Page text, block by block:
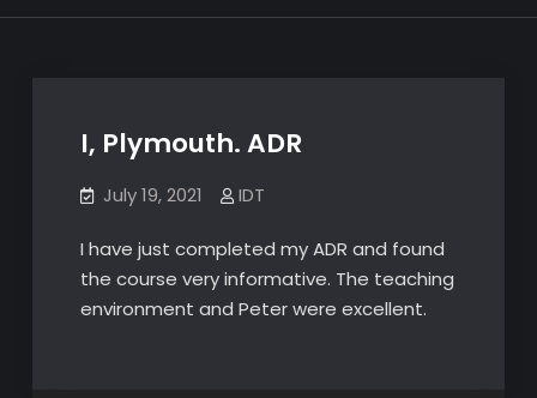
I, Plymouth. ADR
July 19, 2021 IDT
I have just completed my ADR and found
the course very informative. The teaching
environment and Peter were excellent.